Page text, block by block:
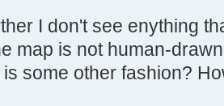
I don't see enything
map is not human-
is some other fashion?